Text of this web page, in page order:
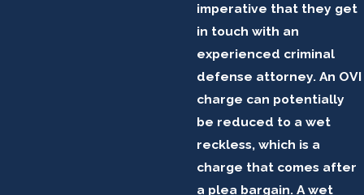
imperative that they get
in touch with an
experienced criminal
defense attorney. An OVI
charge can potentially
be reduced to a wet
reckless, which is a
charge that comes after
a plea bargain. A wet